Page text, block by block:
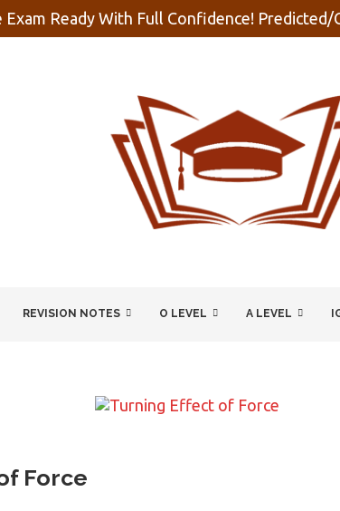
Exam Ready With Full Confidence!
REVISION NOTES O LEVEL A LEVEL
Force